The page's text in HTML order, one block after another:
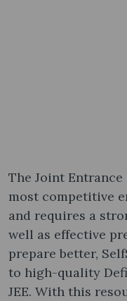
The Joint Entrance
most competitive
and requires a
well as effective
prepare better,
to high-quality
JEE. With this